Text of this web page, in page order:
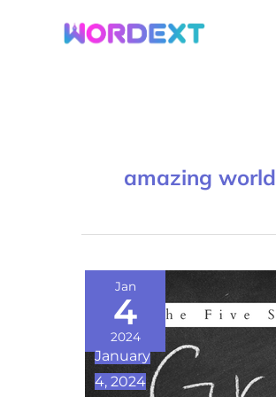
amazing world
Jan
4
2024
January
4, 2024
Navigating
Loss:
Understanding
the
Five